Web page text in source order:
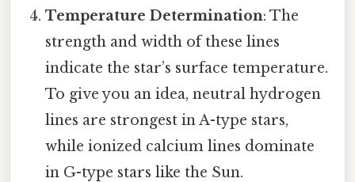
Temperature Determination: The
strength and width of these lines
indicate the star’s surface temperature.
To give you an idea, neutral hydrogen
lines are strongest in A-type stars,
while ionized calcium lines dominate
in G-type stars like the Sun.